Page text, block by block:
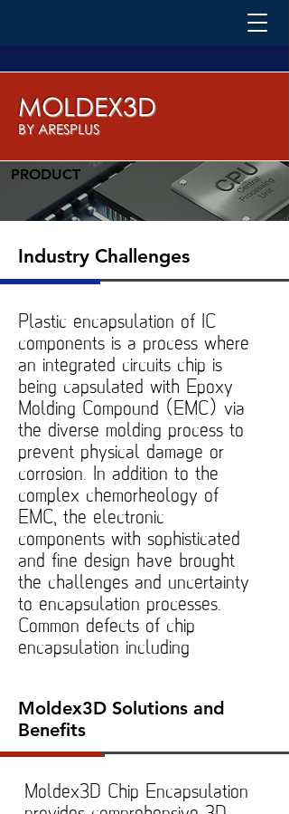
MOLDEX3D
BY ARESPLUS
PRODUCT
Industry Challenges
Plastic encapsulation of IC
components is a process where
an integrated circuits chip is
being capsulated with Epoxy
Molding Compound (EMC) via
the diverse molding process to
prevent physical damage or
corrosion. In addition to the
complex chemorheology of
EMC, the electronic
components with sophisticated
and fine design have brought
the challenges and uncertainty
to encapsulation processes.
Common defects of chip
encapsulation including
Moldex3D Solutions and
Benefits
Moldex3D Chip Encapsulation